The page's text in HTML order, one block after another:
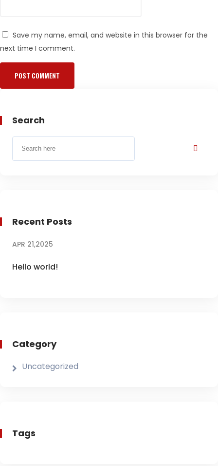
Save my name, email, and website in this browser for the
next time I comment.
Search
Recent Posts
APR 21,2025
Hello world!
Category
Uncategorized
Tags